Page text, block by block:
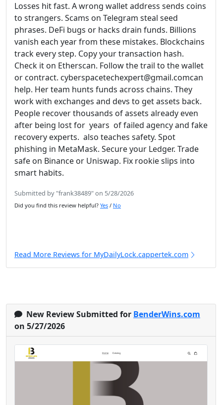
Losses hit fast. A wrong wallet address sends coins
to strangers. Scams on Telegram steal seed
phrases. DeFi bugs or hacks drain funds. Billions
vanish each year from these mistakes. Blockchains
track every step. Copy your transaction hash.
Check it on Etherscan. Follow the trail to the wallet
or contract. cyberspacetechexpert@gmail.comcan
help. Her team hunts funds across chains. They
work with exchanges and devs to get assets back.
People recover thousands of assets already even
after being lost for years of failed agency and fake
recovery experts. also teaches safety. Spot
phishing in MetaMask. Secure your Ledger. Trade
safe on Binance or Uniswap. Fix rookie slips into
smart habits.
Submitted by "frank38489" on 5/28/2026
Did you find this review helpful? Yes / No
Read More Reviews for MyDailyLock.cappertek.com
New Review Submitted for BenderWins.com
on 5/27/2026